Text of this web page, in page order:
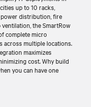
up to 10 racks,
distribution, fire
the SmartRow
complete micro
across multiple locations.
maximizes
cost. Why build
you can have one